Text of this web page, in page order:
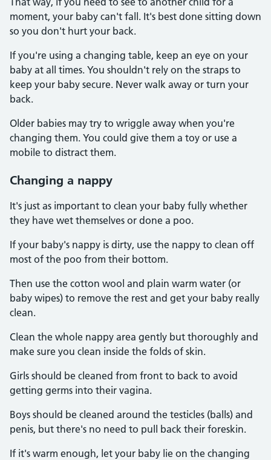
moment, your baby can't fall. It's best done sitting down
so you don't hurt your back.
If you're using a changing table, keep an eye on your
baby at all times. You shouldn't rely on the straps to
keep your baby secure. Never walk away or turn your
back.
Older babies may try to wriggle away when you're
changing them. You could give them a toy or use a
mobile to distract them.
Changing a nappy
It's just as important to clean your baby fully whether
they have wet themselves or done a poo.
If your baby's nappy is dirty, use the nappy to clean off
most of the poo from their bottom.
Then use the cotton wool and plain warm water (or
baby wipes) to remove the rest and get your baby really
clean.
Clean the whole nappy area gently but thoroughly and
make sure you clean inside the folds of skin.
Girls should be cleaned from front to back to avoid
getting germs into their vagina.
Boys should be cleaned around the testicles (balls) and
penis, but there's no need to pull back their foreskin.
If it's warm enough, let your baby lie on the changing